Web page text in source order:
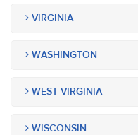
VIRGINIA
WASHINGTON
WEST VIRGINIA
WISCONSIN